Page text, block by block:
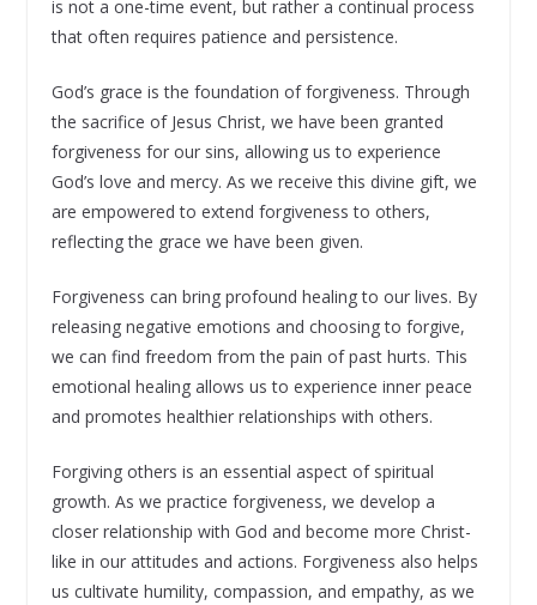
is not a one-time event, but rather a continual process
that often requires patience and persistence.
God’s grace is the foundation of forgiveness. Through
the sacrifice of Jesus Christ, we have been granted
forgiveness for our sins, allowing us to experience
God’s love and mercy. As we receive this divine gift, we
are empowered to extend forgiveness to others,
reflecting the grace we have been given.
Forgiveness can bring profound healing to our lives. By
releasing negative emotions and choosing to forgive,
we can find freedom from the pain of past hurts. This
emotional healing allows us to experience inner peace
and promotes healthier relationships with others.
Forgiving others is an essential aspect of spiritual
growth. As we practice forgiveness, we develop a
closer relationship with God and become more Christ-
like in our attitudes and actions. Forgiveness also helps
us cultivate humility, compassion, and empathy, as we